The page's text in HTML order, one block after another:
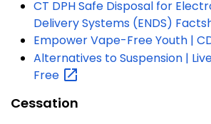
CT DPH Safe Disposal for
Delivery Systems (ENDS)
Empower Vape-Free Youth |
Alternatives to Suspension |
Free
Cessation